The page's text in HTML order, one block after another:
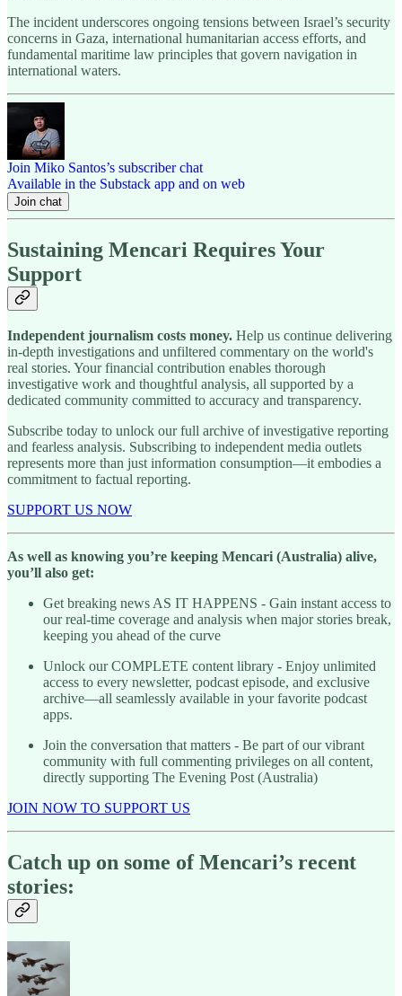
The incident underscores ongoing tensions between Israel’s security
concerns in Gaza, international humanitarian access efforts, and
fundamental maritime law principles that govern navigation in
international waters.
Join Miko Santos’s subscriber chat
Available in the Substack app and on web
Join chat
Sustaining Mencari Requires Your
Support
Independent journalism costs money. Help us continue delivering
in-depth investigations and unfiltered commentary on the world's
real stories. Your financial contribution enables thorough
investigative work and thoughtful analysis, all supported by a
dedicated community committed to accuracy and transparency.
Subscribe today to unlock our full archive of investigative reporting
and fearless analysis. Subscribing to independent media outlets
represents more than just information consumption—it embodies a
commitment to factual reporting.
SUPPORT US NOW
As well as knowing you’re keeping Mencari (Australia) alive,
you’ll also get:
Get breaking news AS IT HAPPENS - Gain instant access to
our real-time coverage and analysis when major stories break,
keeping you ahead of the curve
Unlock our COMPLETE content library - Enjoy unlimited
access to every newsletter, podcast episode, and exclusive
archive—all seamlessly available in your favorite podcast
apps.
Join the conversation that matters - Be part of our vibrant
community with full commenting privileges on all content,
directly supporting The Evening Post (Australia)
JOIN NOW TO SUPPORT US
Catch up on some of Mencari’s recent
stories: